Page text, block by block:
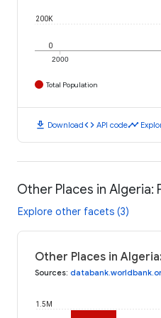
2000
0
200K
Total Population
download Downloadcode API codetimeline
Other Places in Algeria:
Explore other facets (3)
Other Places in
Sources:
1.5M